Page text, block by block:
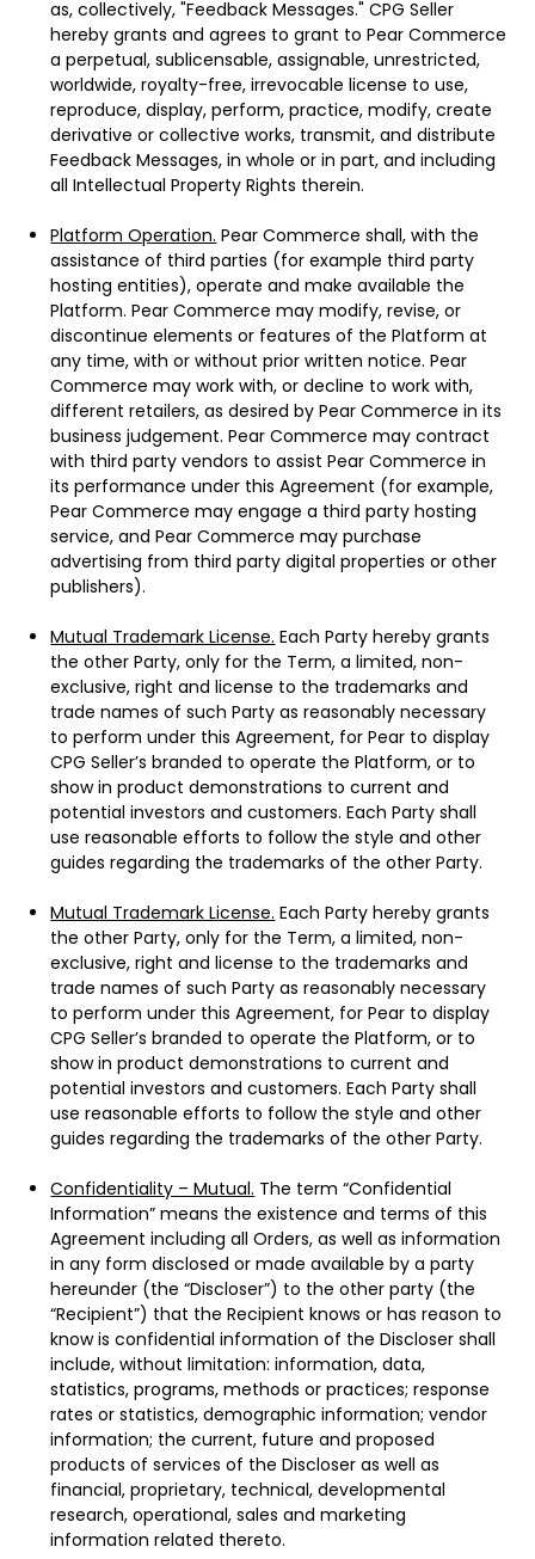
as, collectively, "Feedback Messages." CPG Seller
hereby grants and agrees to grant to Pear Commerce
a perpetual, sublicensable, assignable, unrestricted,
worldwide, royalty-free, irrevocable license to use,
reproduce, display, perform, practice, modify, create
derivative or collective works, transmit, and distribute
Feedback Messages, in whole or in part, and including
all Intellectual Property Rights therein.
Platform Operation. Pear Commerce shall, with the
assistance of third parties (for example third party
hosting entities), operate and make available the
Platform. Pear Commerce may modify, revise, or
discontinue elements or features of the Platform at
any time, with or without prior written notice. Pear
Commerce may work with, or decline to work with,
different retailers, as desired by Pear Commerce in its
business judgement. Pear Commerce may contract
with third party vendors to assist Pear Commerce in
its performance under this Agreement (for example,
Pear Commerce may engage a third party hosting
service, and Pear Commerce may purchase
advertising from third party digital properties or other
publishers).
Mutual Trademark License. Each Party hereby grants
the other Party, only for the Term, a limited, non-
exclusive, right and license to the trademarks and
trade names of such Party as reasonably necessary
to perform under this Agreement, for Pear to display
CPG Seller’s branded to operate the Platform, or to
show in product demonstrations to current and
potential investors and customers. Each Party shall
use reasonable efforts to follow the style and other
guides regarding the trademarks of the other Party.
Mutual Trademark License. Each Party hereby grants
the other Party, only for the Term, a limited, non-
exclusive, right and license to the trademarks and
trade names of such Party as reasonably necessary
to perform under this Agreement, for Pear to display
CPG Seller’s branded to operate the Platform, or to
show in product demonstrations to current and
potential investors and customers. Each Party shall
use reasonable efforts to follow the style and other
guides regarding the trademarks of the other Party.
Confidentiality – Mutual. The term “Confidential
Information” means the existence and terms of this
Agreement including all Orders, as well as information
in any form disclosed or made available by a party
hereunder (the “Discloser”) to the other party (the
“Recipient”) that the Recipient knows or has reason to
know is confidential information of the Discloser shall
include, without limitation: information, data,
statistics, programs, methods or practices; response
rates or statistics, demographic information; vendor
information; the current, future and proposed
products of services of the Discloser as well as
financial, proprietary, technical, developmental
research, operational, sales and marketing
information related thereto.